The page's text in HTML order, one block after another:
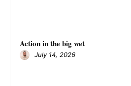
Action in the big wet
July 14, 2026